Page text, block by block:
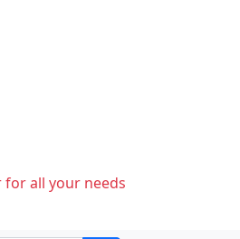
all your needs